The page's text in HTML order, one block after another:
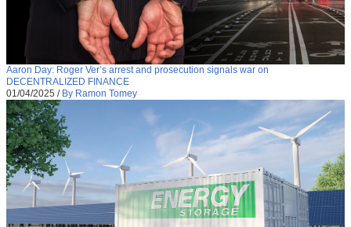
Aaron Day: Roger Ver’s arrest and prosecution signals war on
DECENTRALIZED FINANCE
01/04/2025 / By Ramon Tomey